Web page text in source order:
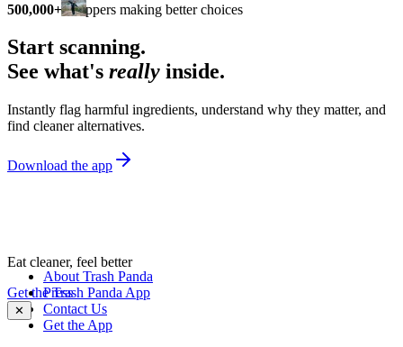
500,000+ shoppers making better choices
Start scanning.
See what's really inside.
Instantly flag harmful ingredients, understand why they matter, and
find cleaner alternatives.
Download the app
Eat cleaner, feel better
Get the Trash Panda App
✕
About Trash Panda
Press
Contact Us
Get the App